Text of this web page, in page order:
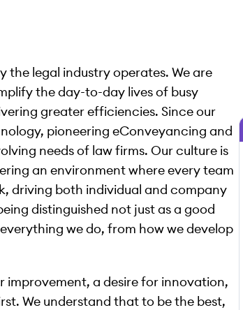
the legal industry operates. We are
the day-to-day lives of busy
greater efficiencies. Since our
pioneering eConveyancing and
needs of law firms. Our culture is
an environment where every team
driving both individual and company
distinguished not just as a good
we do, from how we develop
improvement, a desire for innovation,
We understand that to be the best,